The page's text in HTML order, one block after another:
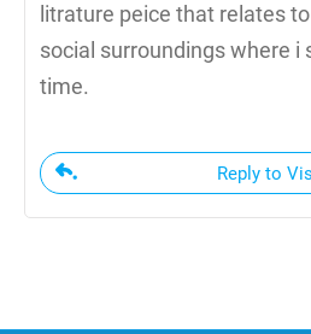
litrature peice that relates
social surroundings where i
time.
Reply to